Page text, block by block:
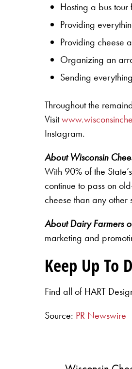
Hosting a bus tour
Providing
Providing cheese
Organizing an
Sending
Throughout the
Visit
Instagram.
About Wisconsin
With 90% of the
continue to pass on
cheese than any other
About Dairy Farmers
marketing and
Keep Up To
Find all of HART
Source: PR Newswire